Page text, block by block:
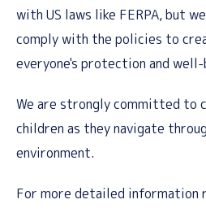
with US laws like FERPA, but
comply with the policies to
everyone's protection and well-
We are strongly committed to
children as they navigate
environment.
For more detailed information